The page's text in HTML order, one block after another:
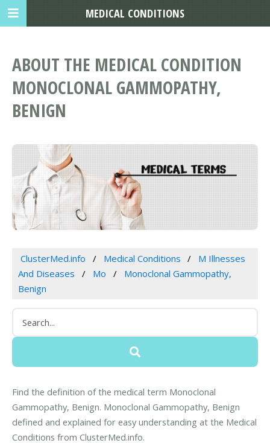
ABOUT THE MEDICAL CONDITION
MONOCLONAL GAMMOPATHY,
BENIGN
ClusterMed.info Medical Conditions
M Illnesses
And Diseases
Mo
Monoclonal Gammopathy,
Benign
Find the definition of the medical term Monoclonal
Gammopathy, Benign. Monoclonal Gammopathy, Benign
defined and explained for easy understanding at the Medical
Conditions from ClusterMed.info.
MEDICAL CONDITIONS